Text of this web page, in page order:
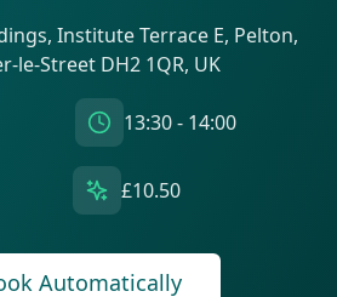
Institute Terrace E, Pelton,
le-Street DH2 1QR, UK
13:30 - 14:00
£10.50
Automatically